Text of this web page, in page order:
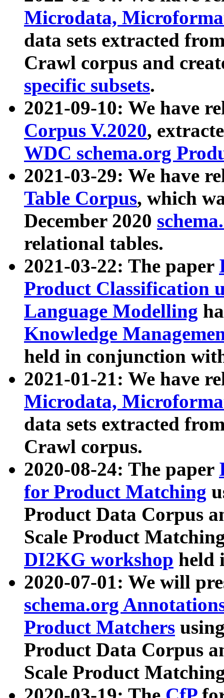
Microdata,
data sets extracted
Crawl corpus and
specific subsets.
2021-09-10: We have
Corpus V.2020,
WDC schema.org
2021-03-29: We have
Table Corpus, which
December 2020
relational tables.
2021-03-22: The paper
Product Classification
Language Modelling
Knowledge
held in conjunction
2021-01-21: We have
Microdata,
data sets extracted
Crawl corpus.
2020-08-24: The paper
for Product Matching
Product Data Corpus
Scale Product
DI2KG workshop held
2020-07-01: We will
schema.org
Product Matchers
Product Data Corpus
Scale Product